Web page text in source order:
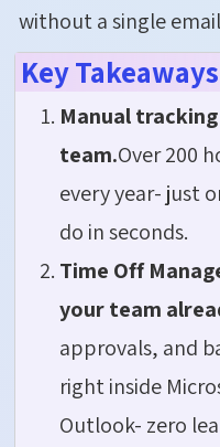
without a single
Key Takeaways
Manual
team.Over 200
every year- just
do in seconds.
Time Off
your team
approvals, and
right inside
Outlook- zero